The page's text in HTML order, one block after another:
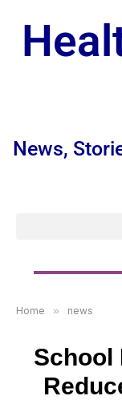
News,
Home » news
School